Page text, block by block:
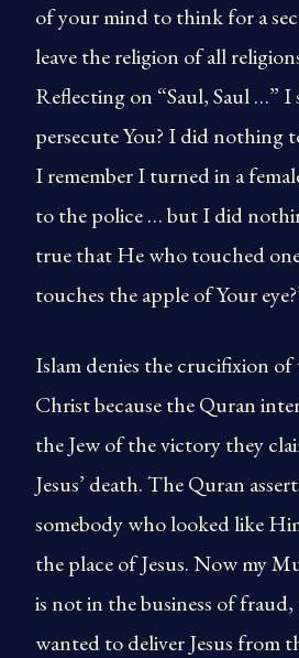
of your mind to think for a
leave the religion of all
Reflecting on “Saul, Saul …” I
persecute You? I did nothing
I remember I turned in a
to the police … but I did
true that He who touched
touches the apple of Your
Islam denies the crucifixion of
Christ because the Quran
the Jew of the victory they
Jesus’ death. The Quran
somebody who looked like
the place of Jesus. Now my
is not in the business of
wanted to deliver Jesus from